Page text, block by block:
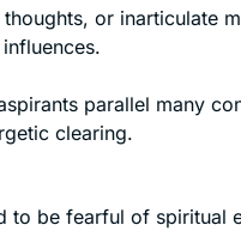
or inarticulate
parallel many
clearing.
to be fearful of spiritual